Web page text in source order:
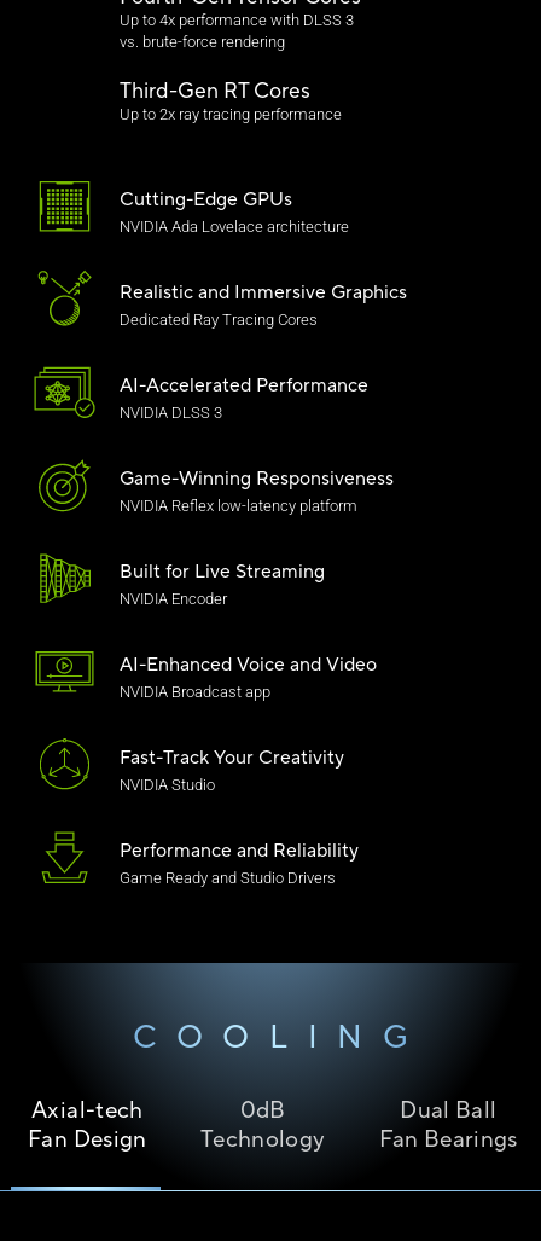
Up to 4x performance with DLSS 3
vs. brute-force rendering
Third-Gen RT Cores
Up to 2x ray tracing performance
Cutting-Edge GPUs
NVIDIA Ada Lovelace architecture
Realistic and Immersive Graphics
Dedicated Ray Tracing Cores
AI-Accelerated Performance
NVIDIA DLSS 3
Game-Winning Responsiveness
NVIDIA Reflex low-latency platform
Built for Live Streaming
NVIDIA Encoder
AI-Enhanced Voiceand Video
NVIDIA Broadcast app
Fast-Track Your Creativity
NVIDIA Studio
Performance and Reliability
Game Ready and Studio Drivers
COOLING
Axial-tech
Fan Design
0dB
Technology
Dual Ball
Fan Bearings